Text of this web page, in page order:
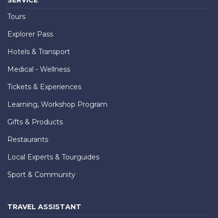
Tours
Explorer Pass
Hotels & Transport
Medical - Wellness
Tickets & Experiences
Learning, Workshop Program
Gifts & Products
Restaurants
Local Experts & Tourguides
Sport & Community
TRAVEL ASSISTANT